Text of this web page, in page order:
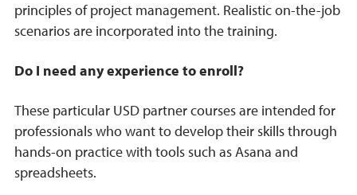
principles of project management. Realistic on-the-job
scenarios are incorporated into the training.
Do I need any experience to enroll?
These particular USD partner courses are intended for
professionals who want to develop their skills through
hands-on practice with tools such as Asana and
spreadsheets.